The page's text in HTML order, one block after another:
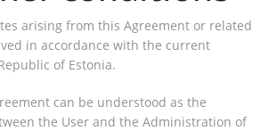
arising from this Agreement or related
in accordance with the current
of Estonia.
can be understood as the
the User and the Administration of